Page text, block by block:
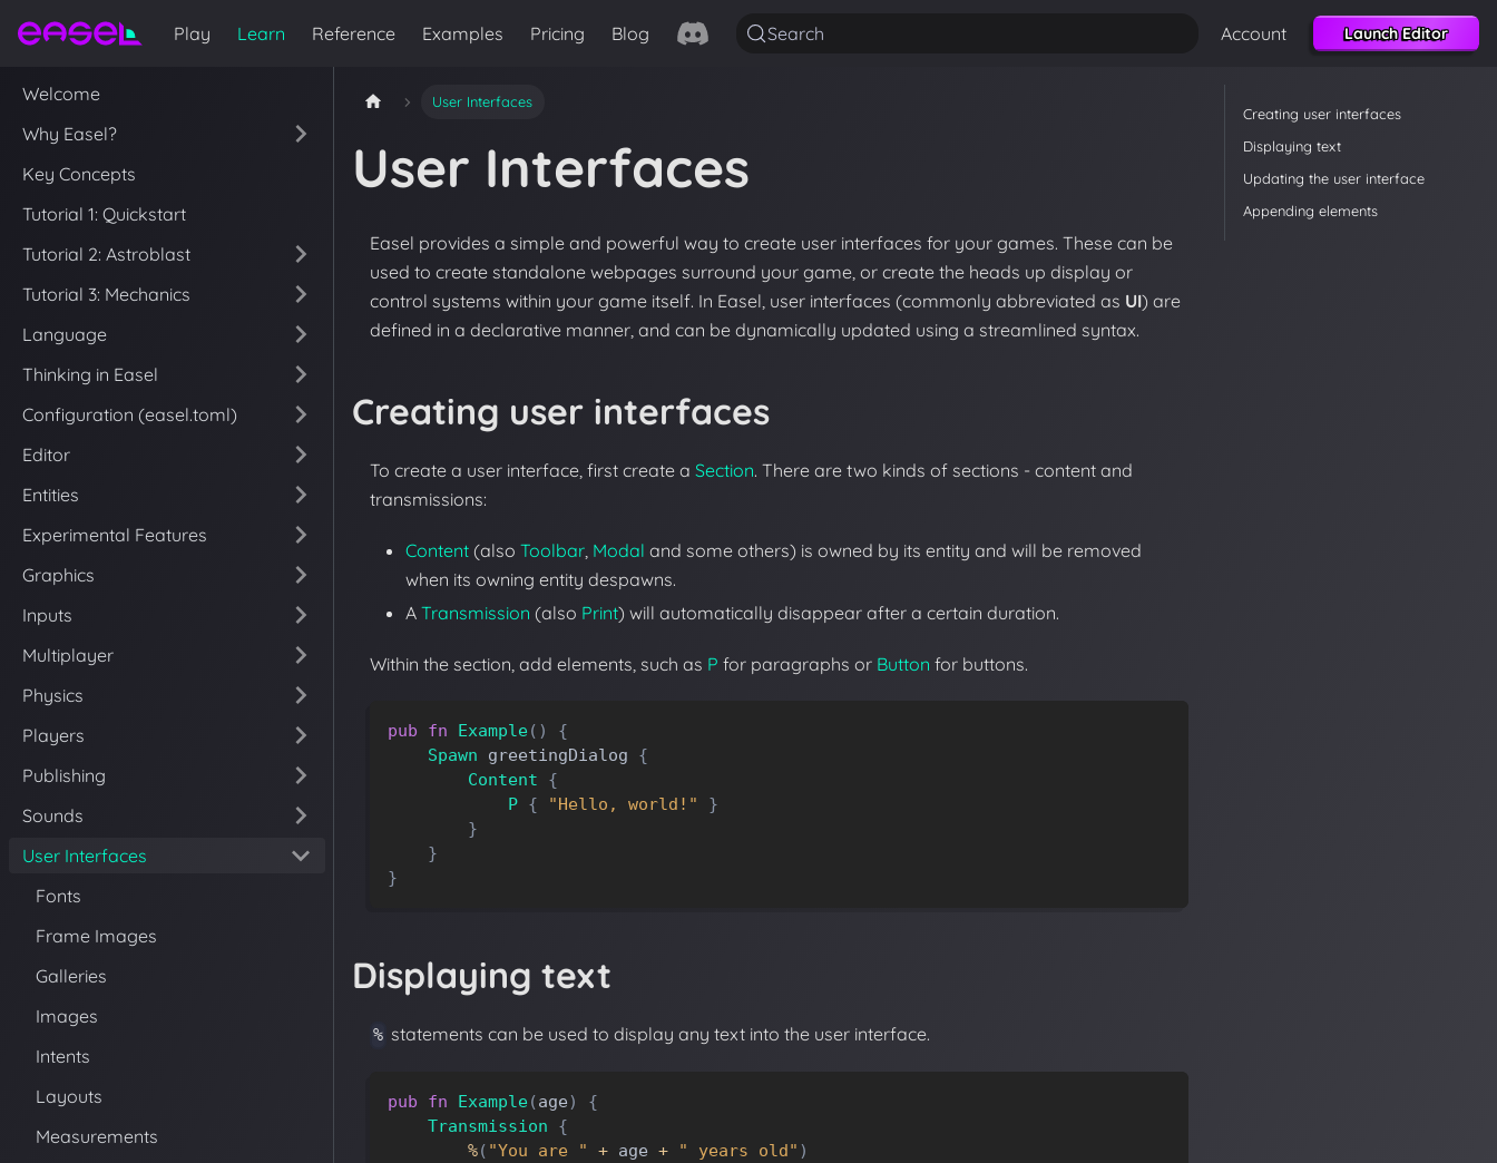
Play Learn Reference Examples Pricing Blog Search Account Launch Editor
Welcome
Why Easel?
Key Concepts
Tutorial 1: Quickstart
Tutorial 2: Astroblast
Tutorial 3: Mechanics
Language
Thinking in Easel
Configuration (easel.toml)
Editor
Entities
Experimental Features
Graphics
Inputs
Multiplayer
Physics
Players
Publishing
Sounds
User Interfaces
Fonts
Frame Images
Galleries
Images
Intents
Layouts
Measurements
User Interfaces
User Interfaces
Easel provides a simple and powerful way to create user interfaces for your games. These can be
used to create standalone webpages surround your game, or create the heads up display or
control systems within your game itself. In Easel, user interfaces (commonly abbreviated as UI) are
defined in a declarative manner, and can be dynamically updated using a streamlined syntax.
Creating user interfaces
To create a user interface, first create a Section. There are two kinds of sections - content and
transmissions:
Content (also Toolbar, Modal and some others) is owned by its entity and will be removed
when its owning entity despawns.
A Transmission (also Print) will automatically disappear after a certain duration.
Within the section, add elements, such as P for paragraphs or Button for buttons.
pub fn Example( )
{
Spawn
greetingDialog
{
Content
{
P { "Hello, world!"
}
}
}
}
Displaying text
% statements can be used to display any text into the user interface.
pub fn Example(age)
{
Transmission
{
%( "You are " + age + " years old" )
Creating user interfaces
Displaying text
Updating the user interface
Appending elements